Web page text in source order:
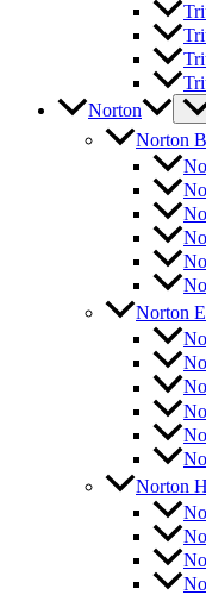
Norton
Norton
Norton
Norton